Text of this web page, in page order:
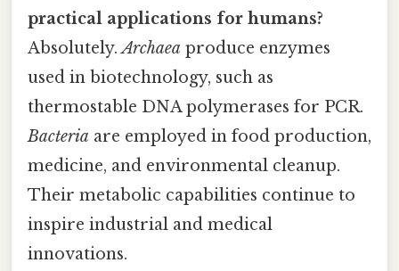
practical applications for humans?
Absolutely.Archaea produce enzymes
used in biotechnology, such as
thermostable DNA polymerases for PCR.
Bacteria are employed in food production,
medicine, and environmental cleanup.
Their metabolic capabilities continue to
inspire industrial and medical
innovations.